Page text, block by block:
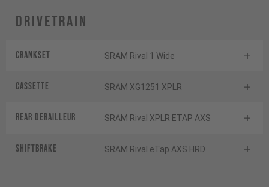
Drivetrain
Crankset SRAM Rival 1 Wide
Cassette SRAM XG1251 XPLR
Rear derailleur SRAM Rival XPLR ETAP AXS
Shiftbrake SRAM Rival eTap AXS HRD